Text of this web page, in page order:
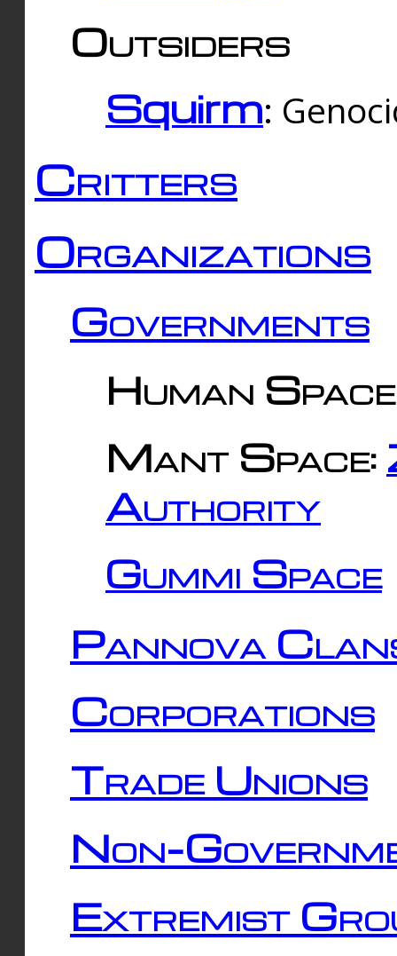
Outsiders
Squirm:
Critters
Organizations
Governments
Human
Mant Space:
Authority
Gummi Space
Pannova
Corporations
Trade Unions
Non-
Extremist